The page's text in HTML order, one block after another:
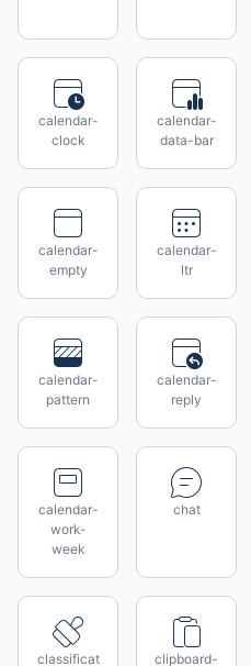
calendar-
clock
calendar-
data-bar
calendar-
empty
calendar-
ltr
calendar-
pattern
calendar-
reply
calendar-
work-
week
chat
classificat clipboard-